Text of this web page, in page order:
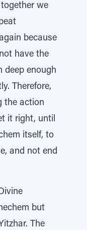
we
because
have the
deep enough
Therefore,
the action
it right, until
itself, to
and not end
but
The